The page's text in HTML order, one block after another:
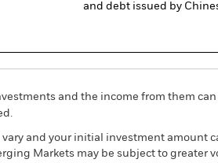
and debt issued by
and the income from them
and your initial investment amount
Markets may be subject to greater